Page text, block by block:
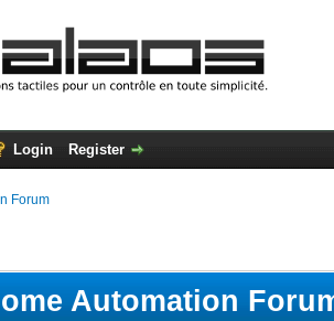
Login Register
Forum
Automation